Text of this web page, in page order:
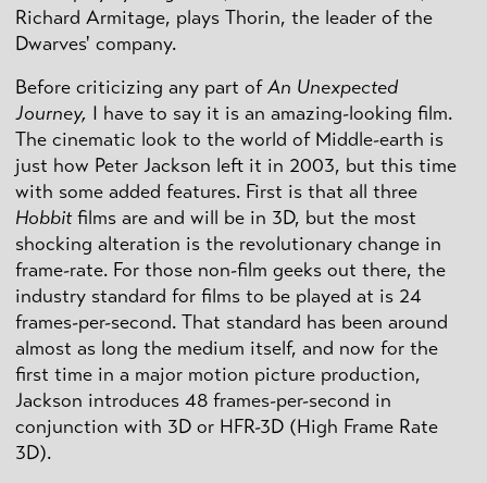
Richard Armitage, plays Thorin, the leader of the
Dwarves' company.
Before criticizing any part ofAn Unexpected
Journey, I have to say it is an amazing-looking film.
The cinematic look to the world of Middle-earth is
just how Peter Jackson left it in 2003, but this time
with some added features. First is that all three
Hobbitfilms are and will be in 3D, but the most
shocking alteration is the revolutionary change in
frame-rate. For those non-film geeks out there, the
industry standard for films to be played at is 24
frames-per-second. That standard has been around
almost as long the medium itself, and now for the
first time in a major motion picture production,
Jackson introduces 48 frames-per-second in
conjunction with 3D or HFR-3D (High Frame Rate
3D).